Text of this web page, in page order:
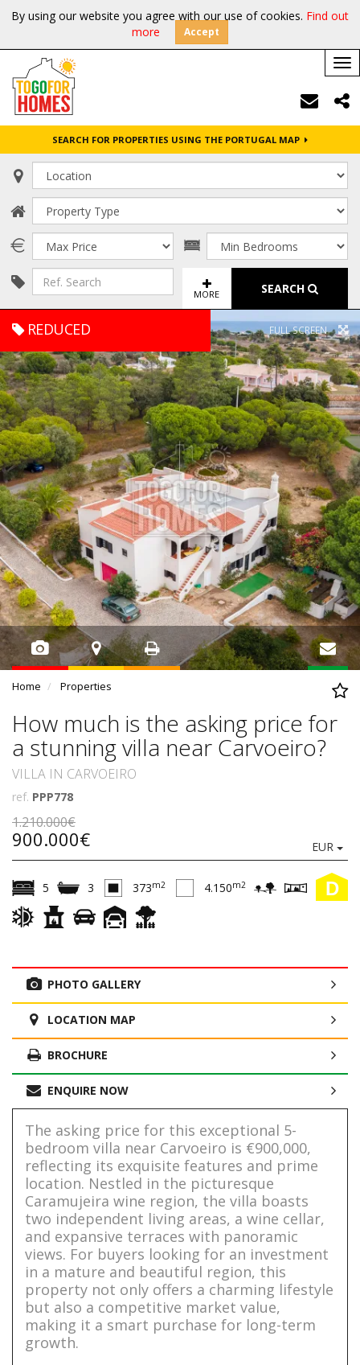
By using our website you agree with our use of cookies. Find out
more
Accept
SEARCH FOR PROPERTIES USING THE PORTUGAL MAP
MORE SEARCH
REDUCED FULL SCREEN
Home Properties
How much is the asking price for
a stunning villa near Carvoeiro?
VILLA IN CARVOEIRO
ref. PPP778
1.210.000€
900.000€ EUR
D
5 3 373m2 4.150m2
PHOTO GALLERY
LOCATION MAP
BROCHURE
ENQUIRE NOW
The asking price for this exceptional 5-
bedroom villa near Carvoeiro is €900,000,
reflecting its exquisite features and prime
location. Nestled in the picturesque
Caramujeira wine region, the villa boasts
two independent living areas, a wine cellar,
and expansive terraces with panoramic
views. For buyers looking for an investment
in a mature and beautiful region, this
property not only offers a charming lifestyle
but also a competitive market value,
making it a smart purchase for long-term
growth.